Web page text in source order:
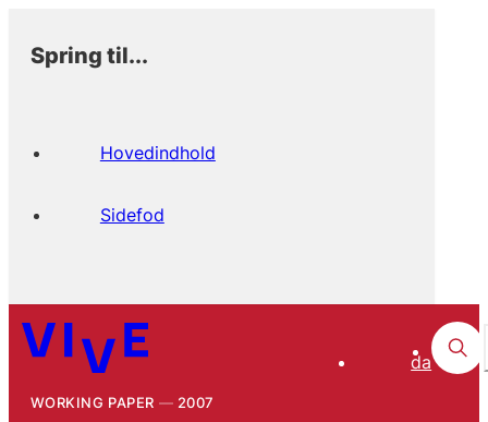
Spring til...
Hovedindhold
Sidefod
da
WORKING PAPER 2007